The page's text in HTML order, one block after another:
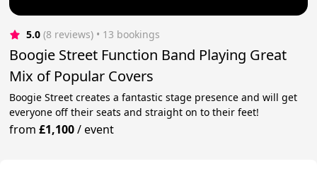
5.0 (8 reviews) • 13 bookings
Boogie Street Function Band Playing Great
Mix of Popular Covers
Boogie Street creates a fantastic stage presence and will get
everyone off their seats and straight on to their feet!
from£1,100/event